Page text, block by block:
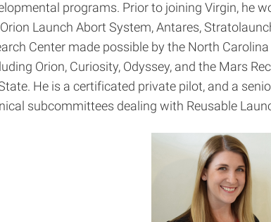
programs. Prior to joining Virgin, he
Launch Abort System, Antares,
Center made possible by the North
Orion, Curiosity, Odyssey, and the Mars
He is a certificated private pilot, and a
subcommittees dealing with Reusable